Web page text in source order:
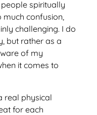
spiritually
confusion,
challenging. I do
but rather as a
of my
it comes to
real physical
for each